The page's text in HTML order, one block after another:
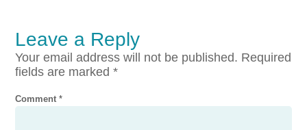
Leave a Reply
Your email address will not be published. Required
fields are marked*
Comment*